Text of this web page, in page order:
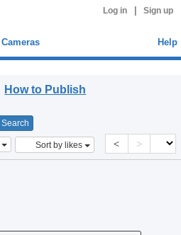
Log in Sign up
Cameras Help
How to Publish
Sort by likes < >